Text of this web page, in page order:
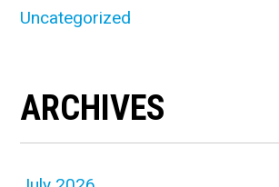
Uncategorized
ARCHIVES